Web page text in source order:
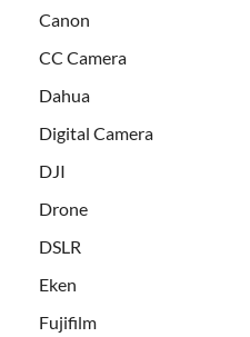
Canon
CC Camera
Dahua
Digital Camera
DJI
Drone
DSLR
Eken
Fujifilm